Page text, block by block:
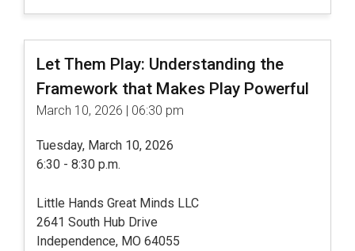
Let Them Play: Understanding the
Framework that Makes Play Powerful
March 10, 2026 | 06:30 pm
Tuesday, March 10, 2026
6:30 - 8:30 p.m.
Little Hands Great Minds LLC
2641 South Hub Drive
Independence, MO 64055